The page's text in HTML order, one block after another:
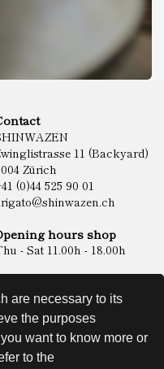
are necessary to its
the purposes
want to know more or
to the
11 (Backyard)
Zürich
(0)44 525 90 01
hours shop
- Sat 11.00h - 18.00h
Shop
& Shochu
Food